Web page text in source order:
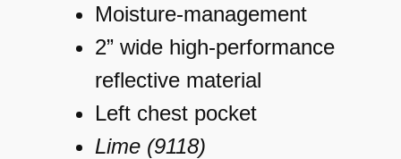
Moisture-management
2” wide high-performance
reflective material
Left chest pocket
Lime (9118)